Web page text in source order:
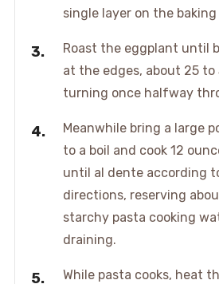
single layer on the
Roast the eggplant until
at the edges, about 25 to
turning once halfway
Meanwhile bring a large
to a boil and cook 12
until al dente according
directions, reserving
starchy pasta cooking
draining.
While pasta cooks, heat